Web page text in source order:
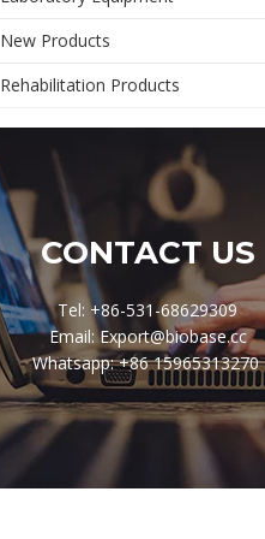
New Products
Rehabilitation Products
CONTACT US
Tel: +86-531-68629309
Email: Export@biobase.cc
Whatsapp: +86 15965313270